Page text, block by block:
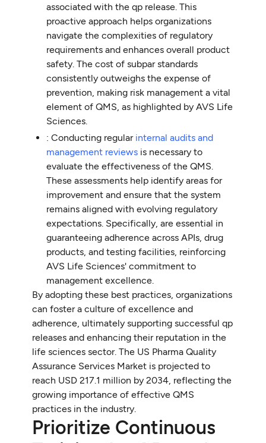
associated with the qp release. This
proactive approach helps organizations
navigate the complexities of regulatory
requirements and enhances overall product
safety. The cost of subpar standards
consistently outweighs the expense of
prevention, making risk management a vital
element of QMS, as highlighted by AVS Life
Sciences.
: Conducting regular internal audits and
management reviews is necessary to
evaluate the effectiveness of the QMS.
These assessments help identify areas for
improvement and ensure that the system
remains aligned with evolving regulatory
expectations. Specifically, are essential in
guaranteeing adherence across APIs, drug
products, and testing facilities, reinforcing
AVS Life Sciences' commitment to
management excellence.
By adopting these best practices, organizations
can foster a culture of excellence and
adherence, ultimately supporting successful qp
releases and enhancing their reputation in the
life sciences sector. The US Pharma Quality
Assurance Services Market is projected to
reach USD 217.1 million by 2034, reflecting the
growing importance of effective QMS
practices in the industry.
Prioritize Continuous